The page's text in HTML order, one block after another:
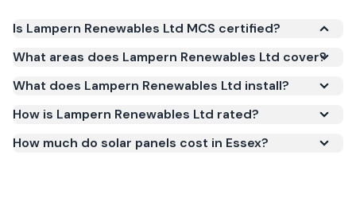
Is Lampern Renewables Ltd MCS certified?
the Microgeneration Certification Scheme (MCS)
(certificate number IAA-10188). MCS certification is
required for your installation to qualify for the Smart
meets recognised UK standards for safety and
What areas does Lampern Renewables Ltd cover?
What does Lampern Renewables Ltd install?
How is Lampern Renewables Ltd rated?
How much do solar panels cost in Essex?